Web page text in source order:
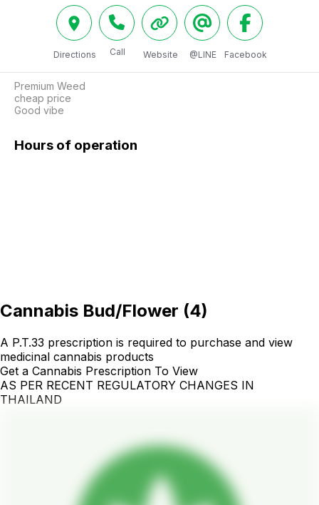
Directions Call Website @LINE Facebook
Premium Weed
cheap price
Good vibe
Hours of operation
Cannabis Bud/Flower (4)
A P.T.33 prescription is required to purchase and view
medicinal cannabis products
Get a Cannabis Prescription To View
AS PER RECENT REGULATORY CHANGES IN
THAILAND